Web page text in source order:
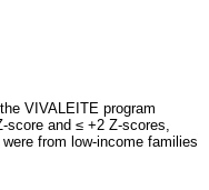
VIVALEITE program
score and ≤ +2 Z-scores,
from low-income families